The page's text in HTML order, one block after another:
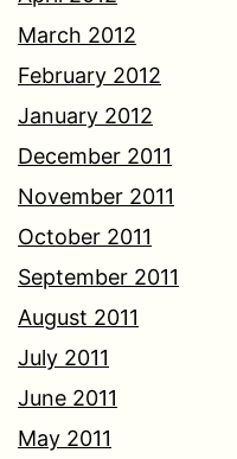
March 2012
February 2012
January 2012
December 2011
November 2011
October 2011
September 2011
August 2011
July 2011
June 2011
May 2011